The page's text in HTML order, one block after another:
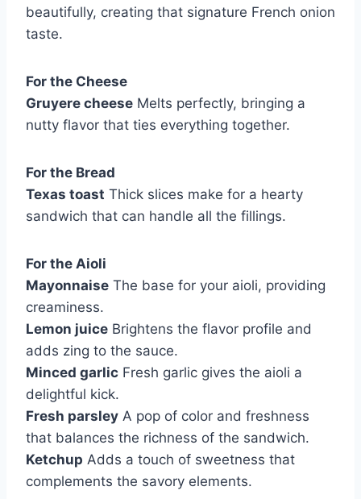
beautifully, creating that signature French onion
taste.
For the Cheese
Gruyere cheese Melts perfectly, bringing a
nutty flavor that ties everything together.
For the Bread
Texas toast Thick slices make for a hearty
sandwich that can handle all the fillings.
For the Aioli
Mayonnaise The base for your aioli, providing
creaminess.
Lemon juice Brightens the flavor profile and
adds zing to the sauce.
Minced garlic Fresh garlic gives the aioli a
delightful kick.
Fresh parsley A pop of color and freshness
that balances the richness of the sandwich.
Ketchup Adds a touch of sweetness that
complements the savory elements.